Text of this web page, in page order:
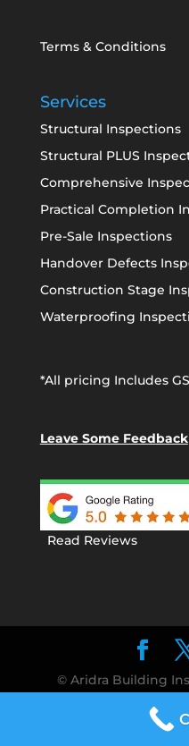
Terms & Conditions
Services
Structural Inspections
Structural PLUS
Comprehensive
Practical Completion
Pre-Sale Inspections
Handover Defects
Construction Stage
Waterproofing
*All pricing Includes
Leave Some Feedback
Read Reviews
© Aridra Building
Inspection